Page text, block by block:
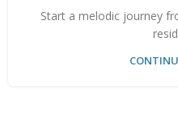
Start a melodic journey